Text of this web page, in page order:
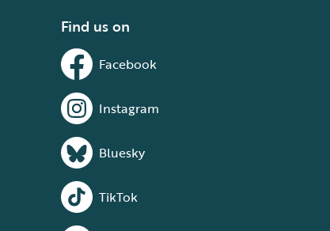
Find us on
Facebook
Instagram
Bluesky
TikTok